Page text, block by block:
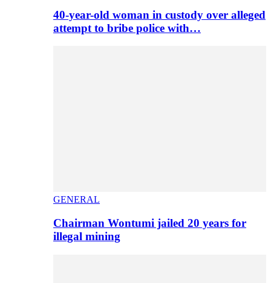
40-year-old woman in custody over alleged
attempt to bribe police with…
GENERAL
Chairman Wontumi jailed 20 years for
illegal mining